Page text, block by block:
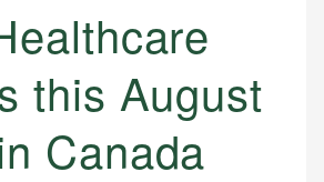
this August
Canada